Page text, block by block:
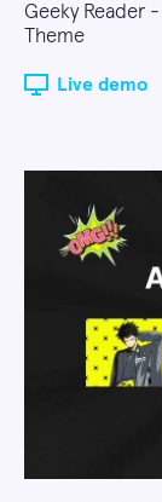
Geeky Reader
Theme
Live demo